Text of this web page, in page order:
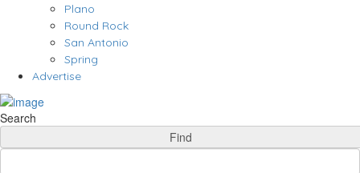
Plano
Round Rock
San Antonio
Spring
Advertise
Search
Find